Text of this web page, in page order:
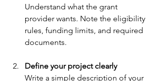
Understand what the grant
provider wants. Note the eligibility
rules, funding limits, and required
documents.
Define your project clearly
Write a simple description of your